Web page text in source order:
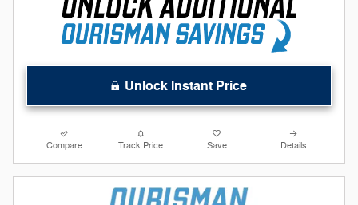
Unlock Instant Price
Compare Track Price Save Details